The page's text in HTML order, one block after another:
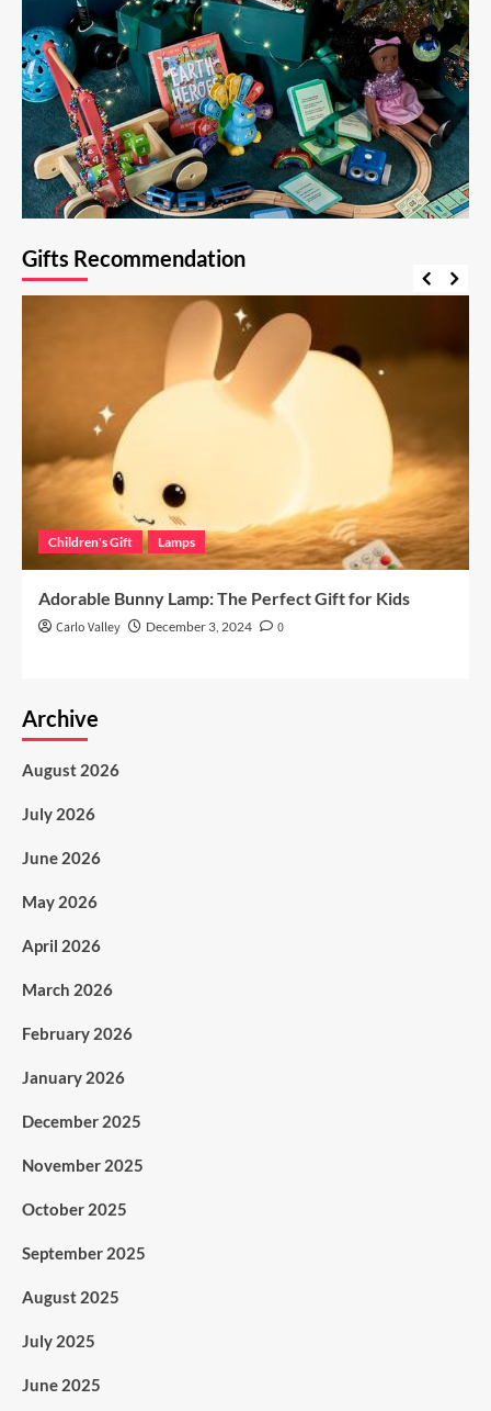
Gifts Recommendation
Children's Gift Lamps
Adorable Bunny Lamp: The Perfect Gift for Kids
Carlo Valley December 3, 2024 0
Archive
August 2026
July 2026
June 2026
May 2026
April 2026
March 2026
February 2026
January 2026
December 2025
November 2025
October 2025
September 2025
August 2025
July 2025
June 2025